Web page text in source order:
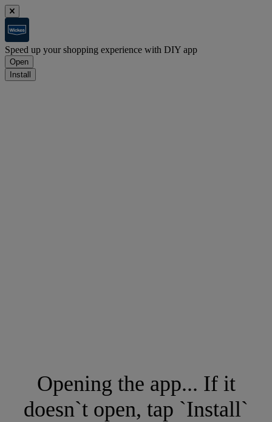
Speed up your shopping experience with DIY app
Open
Install
Opening the app... If it
doesn`t open, tap `Install`